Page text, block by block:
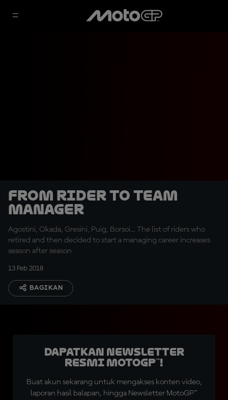
From rider to Team
Manager
Agostini, Okada, Gresini, Puig, Borsoi... The list of riders who
retired and then decided to start a managing career increases
season after season
13 Feb 2018
BAGIKAN
Dapatkan Newsletter
Resmi MotoGP™!
Buat akun sekarang untuk mengakses konten video,
laporan hasil balapan, hingga Newsletter MotoGP™